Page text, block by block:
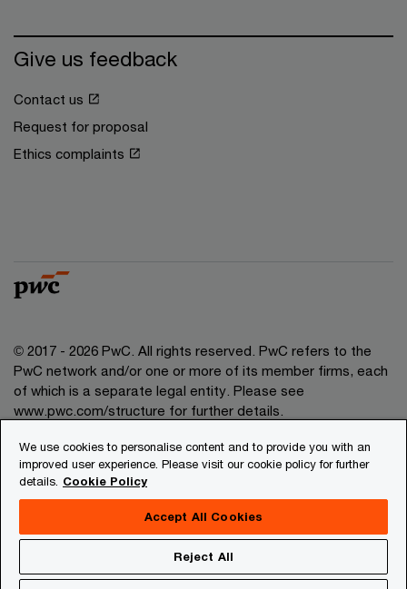
Give us feedback
Contact us
Request for proposal
Ethics complaints
© 2017 - 2026 PwC. All rights reserved. PwC refers to the
PwC network and/or one or more of its member firms, each
of which is a separate legal entity. Please see
www.pwc.com/structure for further details.
Privacy
Legal
Site map
We use cookies to personalise content and to provide you with an
improved user experience. Please visit our cookie policy for further
details. Cookie Policy
Accept All Cookies
Reject All